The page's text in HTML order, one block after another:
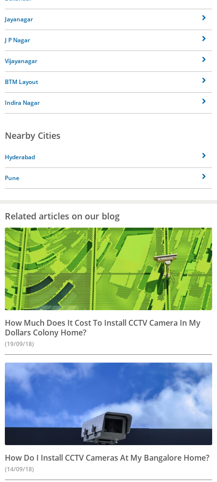
Jayanagar
J P Nagar
Vijayanagar
BTM Layout
Indira Nagar
Nearby Cities
Hyderabad
Pune
Related articles on our blog
How Much Does It Cost To Install CCTV Camera In My
Dollars Colony Home?
(19/09/18)
How Do I Install CCTV Cameras At My Bangalore Home?
(14/09/18)